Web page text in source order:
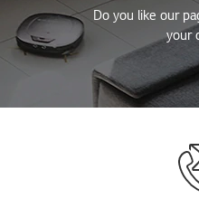
Do you like our
your